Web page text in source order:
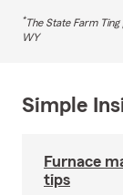
*The State Farm
WY
Simple
Furnace
tips